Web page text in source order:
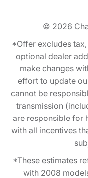
© 2026
*Offer excludes
optional dealer
make changes
effort to update
cannot be
transmission
are responsible for
with all incentives
*These estimates
with 2008